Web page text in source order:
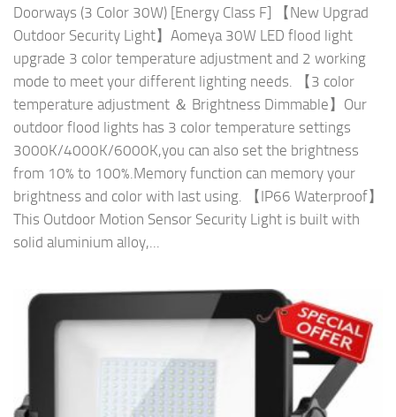
Doorways (3 Color 30W) [Energy Class F] 【New Upgrad
Outdoor Security Light】Aomeya 30W LED flood light
upgrade 3 color temperature adjustment and 2 working
mode to meet your different lighting needs. 【3 color
temperature adjustment ＆ Brightness Dimmable】Our
outdoor flood lights has 3 color temperature settings
3000K/4000K/6000K,you can also set the brightness
from 10% to 100%.Memory function can memory your
brightness and color with last using. 【IP66 Waterproof】
This Outdoor Motion Sensor Security Light is built with
solid aluminium alloy,...